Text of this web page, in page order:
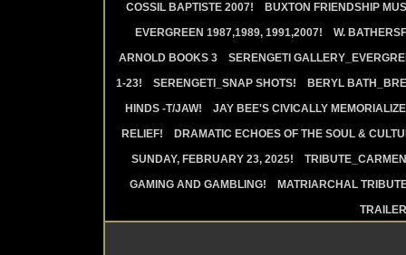
COSSIL BAPTISTE 2007!
BUXTON FRIENDSHIP
EVERGREEN 1987,1989, 1991,2007!
W.
ARNOLD BOOKS 3
SERENGETI
1-23!
SERENGETI_SNAP SHOTS!
BERYL
HINDS -T/JAW!
JAY BEE'S CIVICALLY
RELIEF!
DRAMATIC ECHOES OF THE SOUL &
SUNDAY, FEBRUARY 23, 2025!
GAMING AND GAMBLING!
MATRIARCHAL